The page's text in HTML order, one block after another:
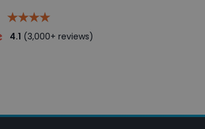
4.1 (3,000+ reviews)